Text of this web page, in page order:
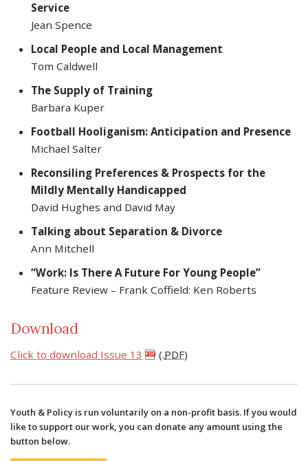
Service
Jean Spence
Local People and Local Management
Tom Caldwell
The Supply of Training
Barbara Kuper
Football Hooliganism: Anticipation and Presence
Michael Salter
Reconsiling Preferences & Prospects for the
Mildly Mentally Handicapped
David Hughes and David May
Talking about Separation & Divorce
Ann Mitchell
“Work: Is There A Future For Young People”
Feature Review – Frank Coffield: Ken Roberts
Download
Click to download Issue 13 (.PDF)
Youth & Policy is run voluntarily on a non-profit basis. If you would
like to support our work, you can donate any amount using the
button below.